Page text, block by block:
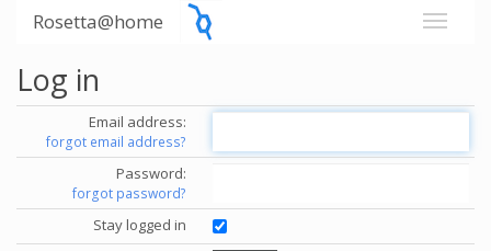
Rosetta@home
Log in
Email address:
forgot email address?
Password:
forgot password?
Stay logged in